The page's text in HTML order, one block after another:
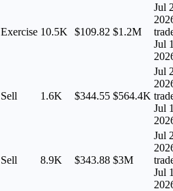
Exercise 10.5K $109.82 $1.2M
Jul
Jul
Sell 1.6K $344.55 $564.4K
Jul
Jul
Sell 8.9K $343.88 $3M
Jul
Jul